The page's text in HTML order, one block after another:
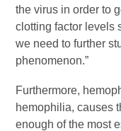
the virus in order to
clotting factor levels
we need to further
phenomenon.”
Furthermore,
hemophilia, causes
enough of the most